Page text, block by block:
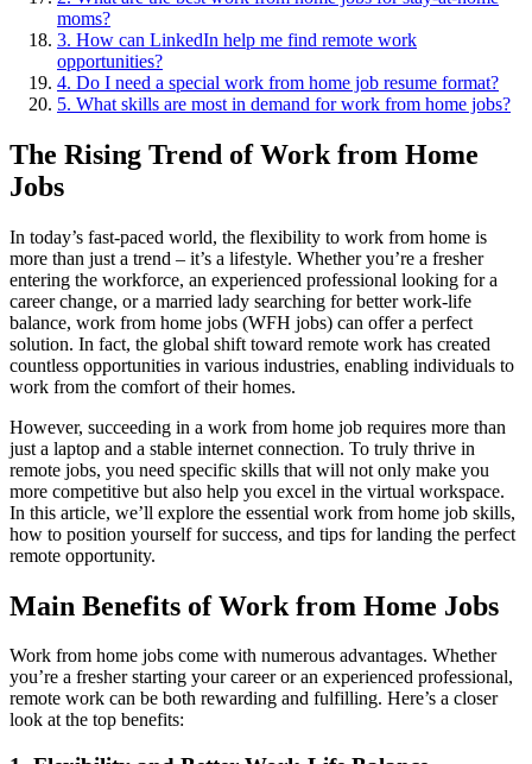
moms?
3. How can LinkedIn help me find remote work
opportunities?
4. Do I need a special work from home job resume format?
5. What skills are most in demand for work from home jobs?
The Rising Trend of Work from Home
Jobs
In today’s fast-paced world, the flexibility to work from home is
more than just a trend – it’s a lifestyle. Whether you’re a fresher
entering the workforce, an experienced professional looking for a
career change, or a married lady searching for better work-life
balance, work from home jobs (WFH jobs) can offer a perfect
solution. In fact, the global shift toward remote work has created
countless opportunities in various industries, enabling individuals to
work from the comfort of their homes.
However, succeeding in a work from home job requires more than
just a laptop and a stable internet connection. To truly thrive in
remote jobs, you need specific skills that will not only make you
more competitive but also help you excel in the virtual workspace.
In this article, we’ll explore the essential work from home job skills,
how to position yourself for success, and tips for landing the perfect
remote opportunity.
Main Benefits of Work from Home Jobs
Work from home jobs come with numerous advantages. Whether
you’re a fresher starting your career or an experienced professional,
remote work can be both rewarding and fulfilling. Here’s a closer
look at the top benefits: